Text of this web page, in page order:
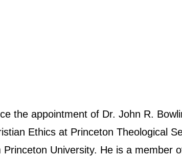
the appointment of Dr. John R.
Ethics at Princeton Theological
University. He is a member